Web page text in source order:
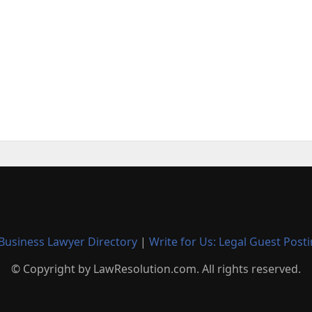
Lawyer Directory | Write for Us: Legal Guest
© Copyright by LawResolution.com. All rights reserved.